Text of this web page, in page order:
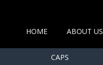
HOME ABOUT US
CAPS